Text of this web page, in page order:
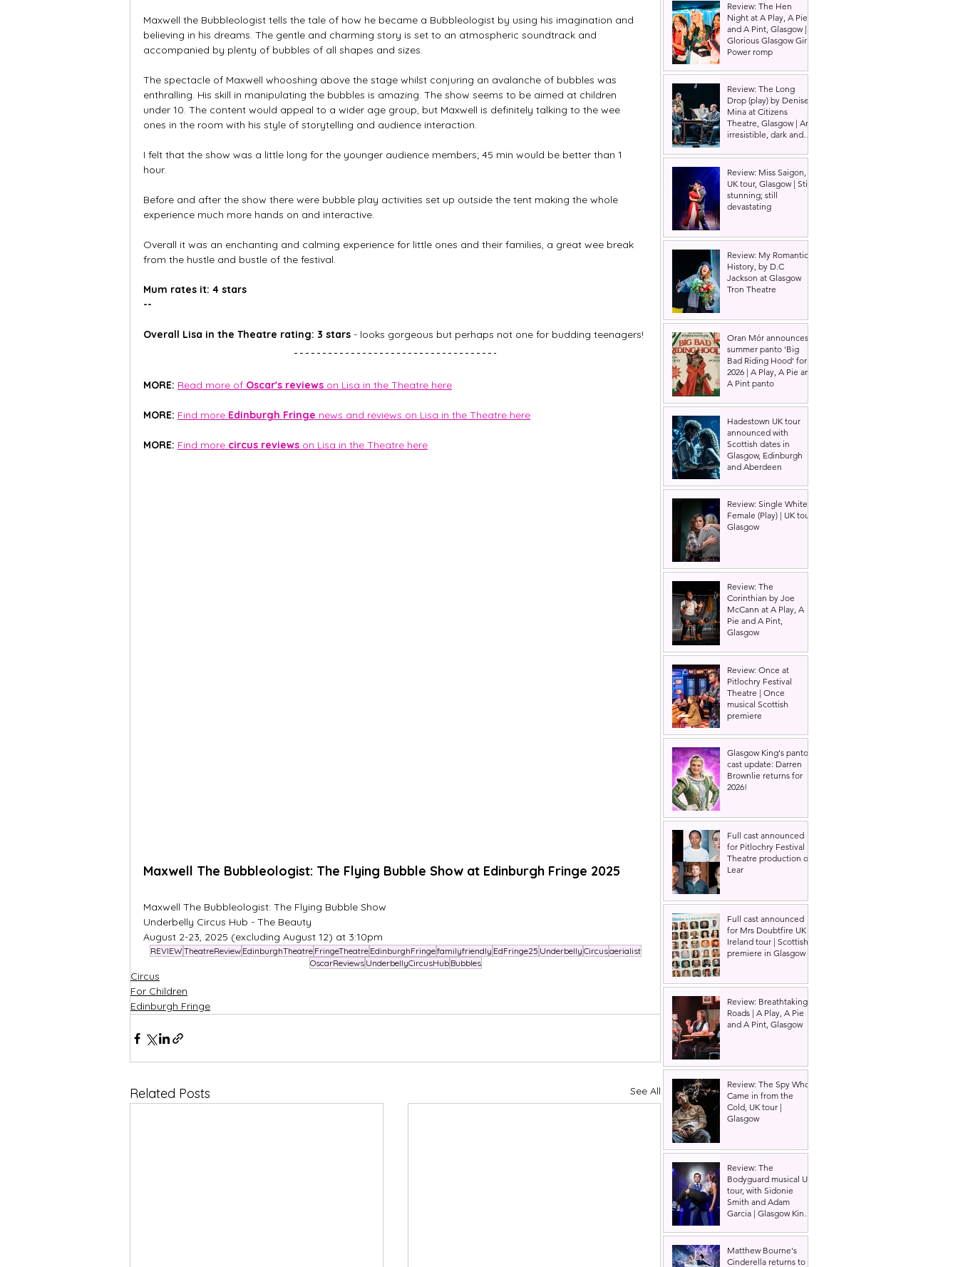
Maxwell the Bubbleologist tells the tale of how he became a Bubbleologist by using his imagination and
believing in his dreams. The gentle and charming story is set to an atmospheric soundtrack and
accompanied by plenty of bubbles of all shapes and sizes.
The spectacle of Maxwell whooshing above the stage whilst conjuring an avalanche of bubbles was
enthralling. His skill in manipulating the bubbles is amazing. The show seems to be aimed at children
under 10. The content would appeal to a wider age group, but Maxwell is definitely talking to the wee
ones in the room with his style of storytelling and audience interaction.
I felt that the show was a little long for the younger audience members; 45 min would be better than 1
hour.
Before and after the show there were bubble play activities set up outside the tent making the whole
experience much more hands on and interactive.
Overall it was an enchanting and calming experience for little ones and their families, a great wee break
from the hustle and bustle of the festival.
Mum rates it: 4 stars
--
Overall Lisa in the Theatre rating: 3 stars - looks gorgeous but perhaps not one for budding teenagers!
MORE: Read more of Oscar's reviews on Lisa in the Theatre here
MORE: Find more Edinburgh Fringe news and reviews on Lisa in the Theatre here
MORE: Find more circus reviews on Lisa in the Theatre here
Maxwell The Bubbleologist: The Flying Bubble Show at Edinburgh Fringe 2025
Maxwell The Bubbleologist: The Flying Bubble Show
Underbelly Circus Hub - The Beauty
August 2-23, 2025 (excluding August 12) at 3:10pm
REVIEWTheatreReview EdinburghTheatre FringeTheatre EdinburghFringefamilyfriendly EdFringe25 Underbelly Circusaerialist
OscarReviews UnderbellyCircusHub Bubbles
Circus
For Children
Edinburgh Fringe
Related Posts See All
Review: The Hen
Night at A Play, A Pie
and A Pint, Glasgow |
Glorious Glasgow Girl
Power romp
Review: The Long
Drop (play) by Denise
Mina at Citizens
Theatre, Glasgow | An
irresistible, dark and
Review: Miss Saigon,
UK tour, Glasgow | Still
stunning; still
devastating
Review: My Romantic
History, by D.C
Jackson at Glasgow
Tron Theatre
Oran Mór announces
summer panto 'Big
Bad Riding Hood' for
2026 | A Play, A Pie and
A Pint panto
Hadestown UK tour
announced with
Scottish dates in
Glasgow, Edinburgh
and Aberdeen
Review: Single White
Female (Play) | UK tour,
Glasgow
Review: The
Corinthian by Joe
McCann at A Play, A
Pie and A Pint,
Glasgow
Review: Once at
Pitlochry Festival
Theatre | Once
musical Scottish
premiere
Glasgow King's panto
cast update: Darren
Brownlie returns for
2026!
Full cast announced
for Pitlochry Festival
Theatre production of
Lear
Full cast announced
for Mrs Doubtfire UK &
Ireland tour | Scottish
premiere in Glasgow
Review: Breathtaking
Roads | A Play, A Pie
and A Pint, Glasgow
Review: The Spy Who
Came in from the
Cold, UK tour |
Glasgow
Review: The
Bodyguard musical UK
tour, with Sidonie
Smith and Adam
Garcia | Glasgow King's
Matthew Bourne's
Cinderella returns to